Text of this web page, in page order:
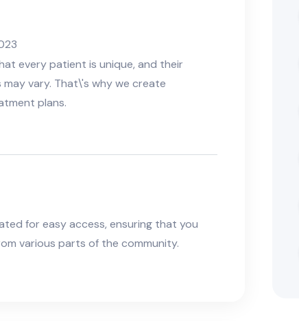
every patient is unique, and their
vary. That\'s why we create
plans.
for easy access, ensuring that you
various parts of the community.